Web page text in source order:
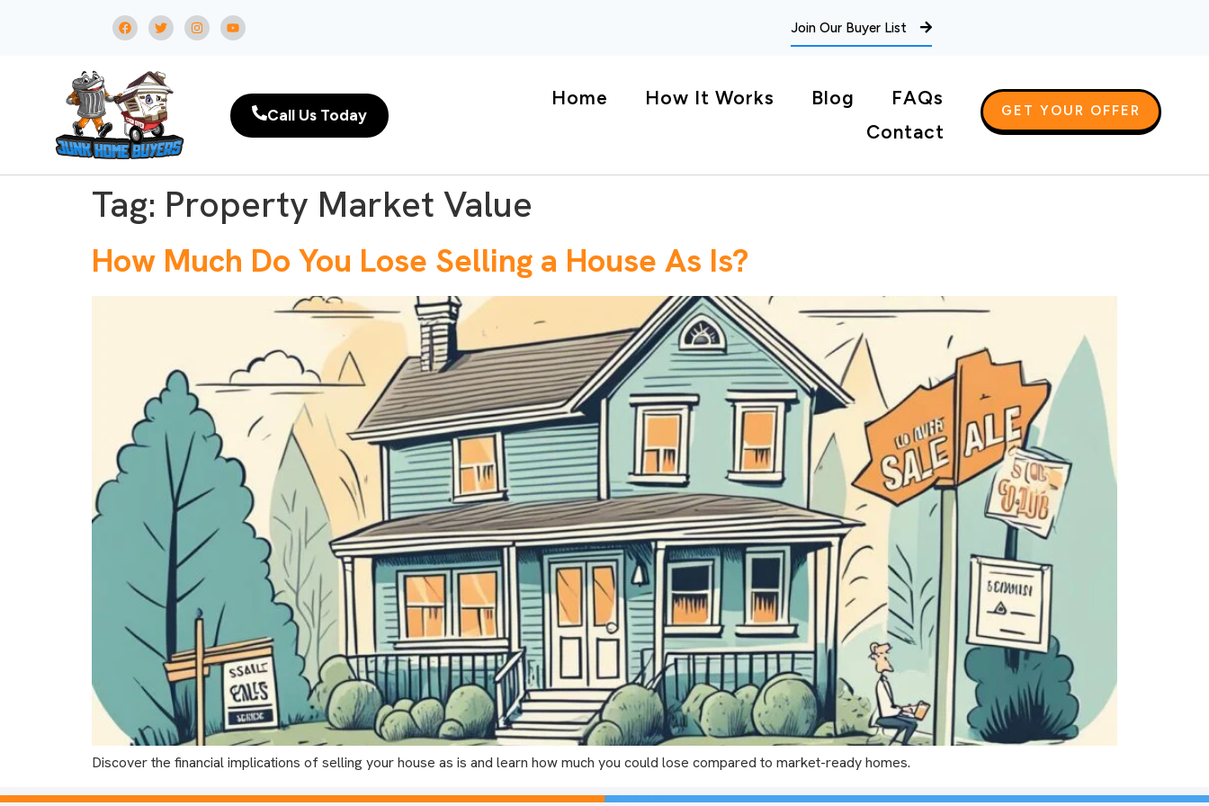
Join Our Buyer List
Call Us Today
Home How It Works Blog
FAQs
Contact
GET YOUR OFFER
Tag: Property Market Value
How Much Do You Lose Selling a House As Is?
Discover the financial implications of selling your house as is and learn how much you could lose compared to market-ready homes.